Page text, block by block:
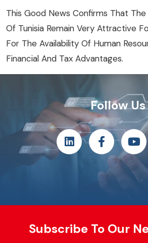
This Good News Confirms That The
Of Tunisia Remain Very Attractive
For The Availability Of Human
Financial And Tax Advantages.
Follow Us
Subscribe To Our